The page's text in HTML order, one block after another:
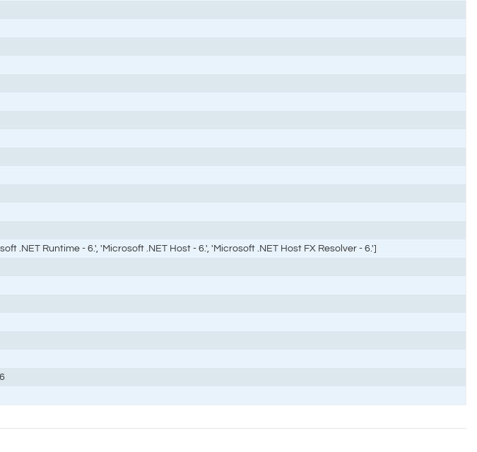
.NET Runtime - 6.', 'Microsoft .NET Host - 6.', 'Microsoft .NET Host FX Resolver - 6.']